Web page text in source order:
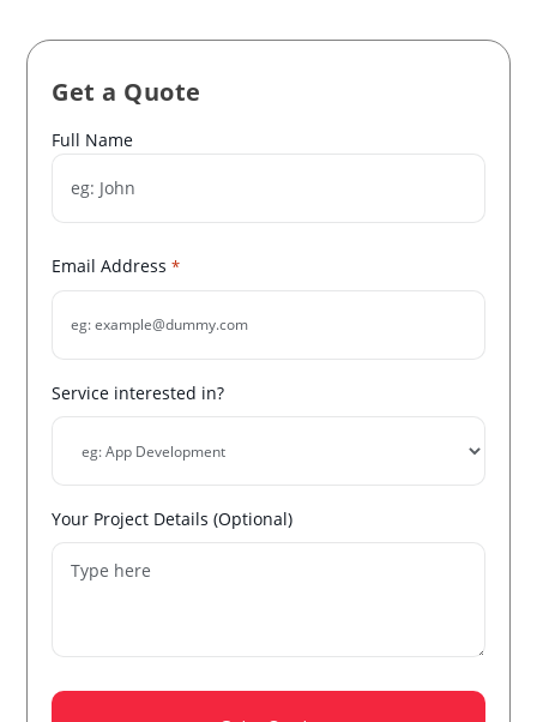
Get a Quote
Name
*
Full Name
Email Address *
Service interested in?
Your Project Details (Optional)